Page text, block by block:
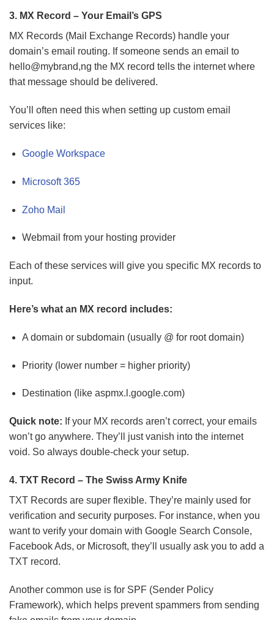
3. MX Record – Your Email’s GPS
MX Records (Mail Exchange Records) handle your
domain’s email routing. If someone sends an email to
hello@mybrand,ng the MX record tells the internet where
that message should be delivered.
You’ll often need this when setting up custom email
services like:
Google Workspace
Microsoft 365
Zoho Mail
Webmail from your hosting provider
Each of these services will give you specific MX records to
input.
Here’s what an MX record includes:
A domain or subdomain (usually @ for root domain)
Priority (lower number = higher priority)
Destination (like aspmx.l.google.com)
Quick note: If your MX records aren’t correct, your emails
won’t go anywhere. They’ll just vanish into the internet
void. So always double-check your setup.
4. TXT Record – The Swiss Army Knife
TXT Records are super flexible. They’re mainly used for
verification and security purposes. For instance, when you
want to verify your domain with Google Search Console,
Facebook Ads, or Microsoft, they’ll usually ask you to add a
TXT record.
Another common use is for SPF (Sender Policy
Framework), which helps prevent spammers from sending